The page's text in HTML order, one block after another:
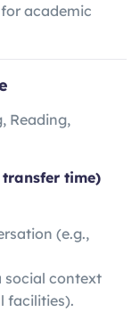
academic
Reading,
transfer time)
(e.g.,
social context
facilities).